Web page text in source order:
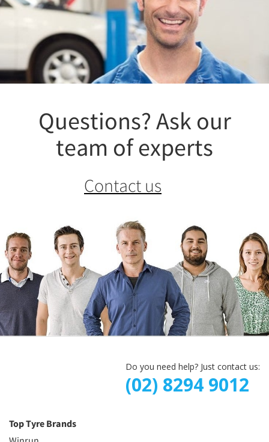
Questions? Ask our
team of experts
Contact us
Do you need help? Just contact us:
(02) 8294 9012
Top Tyre Brands